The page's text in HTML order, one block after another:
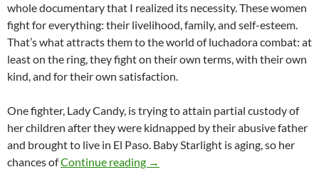
whole documentary that I realized its necessity. These women
fight for everything: their livelihood, family, and self-esteem.
That’s what attracts them to the world of luchadora combat: at
least on the ring, they fight on their own terms, with their own
kind, and for their own satisfaction.
One fighter, Lady Candy, is trying to attain partial custody of
her children after they were kidnapped by their abusive father
and brought to live in El Paso. Baby Starlight is aging, so her
chances ofContinue reading NORTH BEND FILM FESTIVAL
→